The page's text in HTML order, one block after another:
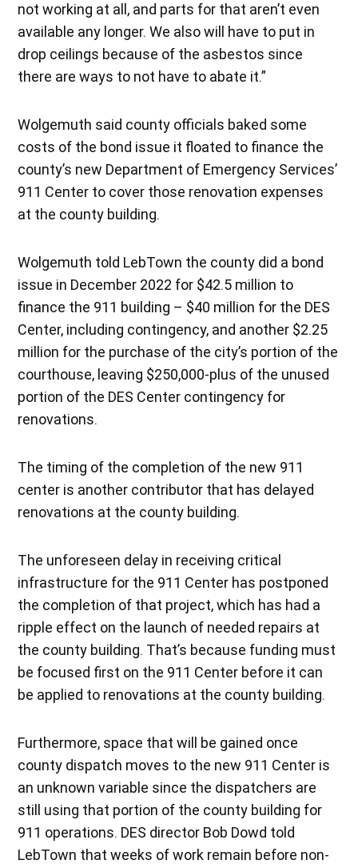
not working at all, and parts for that aren’t even
available any longer. We also will have to put in
drop ceilings because of the asbestos since
there are ways to not have to abate it.”
Wolgemuth said county officials baked some
costs of the bond issue it floated to finance the
county’s new Department of Emergency Services’
911 Center to cover those renovation expenses
at the county building.
Wolgemuth told LebTown the county did a bond
issue in December 2022 for $42.5 million to
finance the 911 building – $40 million for the DES
Center, including contingency, and another $2.25
million for the purchase of the city’s portion of the
courthouse, leaving $250,000-plus of the unused
portion of the DES Center contingency for
renovations.
The timing of the completion of the new 911
center is another contributor that has delayed
renovations at the county building.
The unforeseen delay in receiving critical
infrastructure for the 911 Center has postponed
the completion of that project, which has had a
ripple effect on the launch of needed repairs at
the county building. That’s because funding must
be focused first on the 911 Center before it can
be applied to renovations at the county building.
Furthermore, space that will be gained once
county dispatch moves to the new 911 Center is
an unknown variable since the dispatchers are
still using that portion of the county building for
911 operations. DES director Bob Dowd told
LebTown that weeks of work remain before non-